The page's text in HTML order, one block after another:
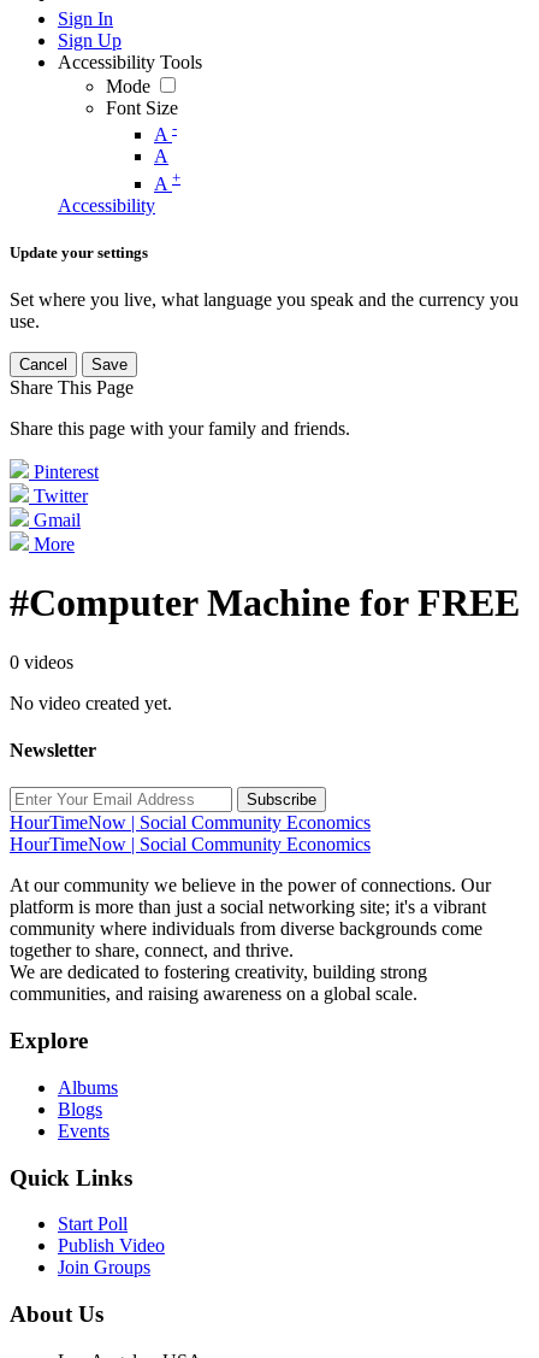
Sign In
Sign Up
Accessibility Tools
Mode
Font Size
A -
A
A +
Accessibility
Update your settings
Set where you live, what language you speak and the currency you
use.
Cancel Save
Share This Page
Share this page with your family and friends.
Pinterest
Twitter
Gmail
More
#Computer Machine for FREE
0 videos
No video created yet.
Newsletter
Subscribe
HourTimeNow | Social Community Economics
HourTimeNow | Social Community Economics
At our community we believe in the power of connections. Our
platform is more than just a social networking site; it's a vibrant
community where individuals from diverse backgrounds come
together to share, connect, and thrive.
We are dedicated to fostering creativity, building strong
communities, and raising awareness on a global scale.
Explore
Albums
Blogs
Events
Quick Links
Start Poll
Publish Video
Join Groups
About Us